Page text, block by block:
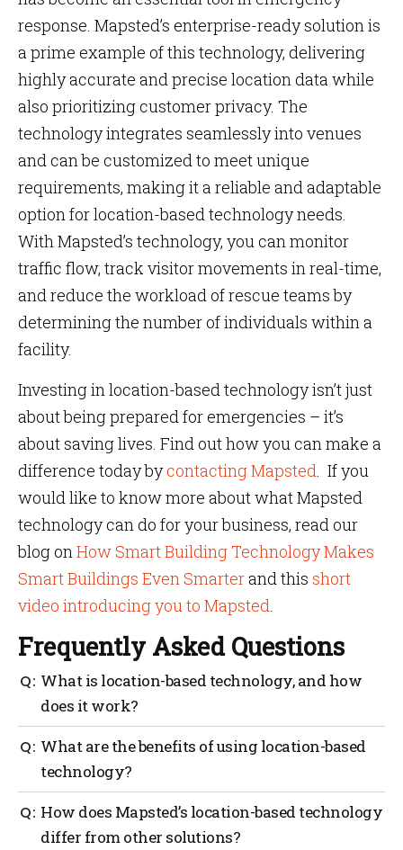
response. Mapsted’s enterprise-ready solution is
a prime example of this technology, delivering
highly accurate and precise location data while
also prioritizing customer privacy. The
technology integrates seamlessly into venues
and can be customized to meet unique
requirements, making it a reliable and adaptable
option for location-based technology needs.
With Mapsted’s technology, you can monitor
traffic flow, track visitor movements in real-time,
and reduce the workload of rescue teams by
determining the number of individuals within a
facility.
Investing in location-based technology isn’t just
about being prepared for emergencies – it’s
about saving lives. Find out how you can make a
difference today bycontacting Mapsted. If you
would like to know more about what Mapsted
technology can do for your business, read our
blog onHow Smart Building Technology Makes
Smart Buildings Even Smarterand this short
video introducing you to Mapsted.
Frequently Asked Questions
What is location-based technology, and how
does it work?
Location-based technology is an electronic system
that utilizes devices such as GPS, Bluetooth, WiFi,
and other sensors to determine the location of people
to these devices and receiving their responses to
determine their precise location.
What are the benefits of using location-based
technology?
Location-based technology can be used for a variety
of purposes, including emergency response,
navigation, and monitoring. Its most significant
How does Mapsted’s location-based technology
differ from other solutions?